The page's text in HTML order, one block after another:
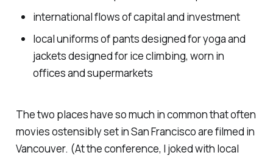
international flows of capital and investment
local uniforms of pants designed for yoga and
jackets designed for ice climbing, worn in
offices and supermarkets
The two places have so much in common that often
movies ostensibly set in San Francisco are filmed in
Vancouver. (At the conference, I joked with local